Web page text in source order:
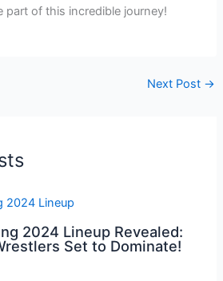
part of this incredible journey!
Next Post →
2024 Lineup Revealed:
Set to Dominate!